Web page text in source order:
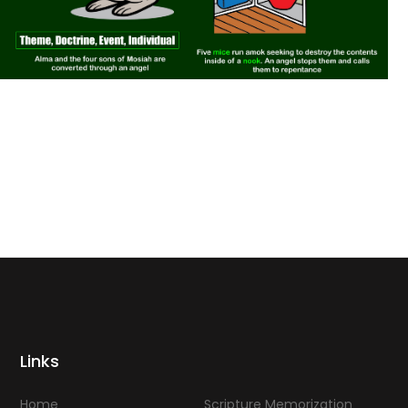
Links
Home Scripture Memorization